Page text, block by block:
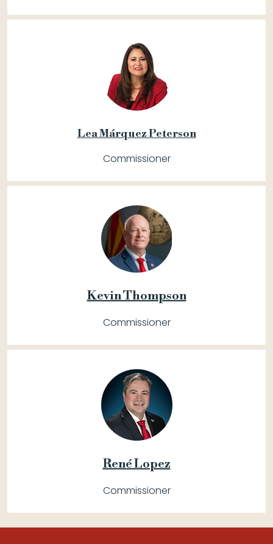
Lea Márquez Peterson
Commissioner
Kevin Thompson
Commissioner
René Lopez
Commissioner